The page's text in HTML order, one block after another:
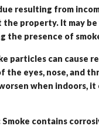
resulting from
property. It may be
the presence of
particles can cause
the eyes, nose, and
when indoors, it
contains